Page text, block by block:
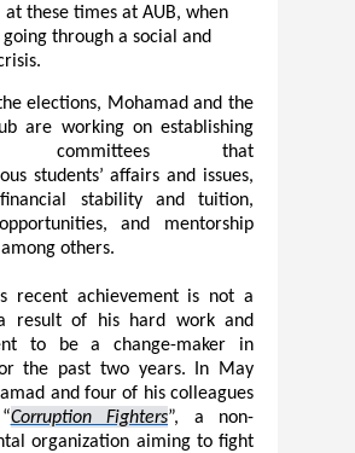
at these times at AUB, when
going through a social and
elections, Mohamad and the
are working on establishing
committees that
students’ affairs and issues,
stability and tuition,
and mentorship
others.
recent achievement is not a
result of his hard work and
to be a change-maker in
the past two years. In May
ad and four of his colleagues
“Corruption Fighters”, a non-
organization aiming to fight